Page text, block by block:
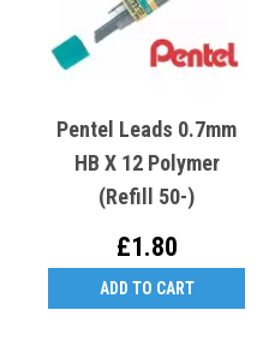
Pentel Leads 0.7mm
HB X 12 Polymer
(Refill 50-)
£1.80
ADD TO CART